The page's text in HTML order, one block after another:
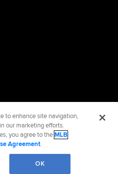
to enhance site navigation,
our marketing efforts.
you agree to theMLB
Agreement.
OK